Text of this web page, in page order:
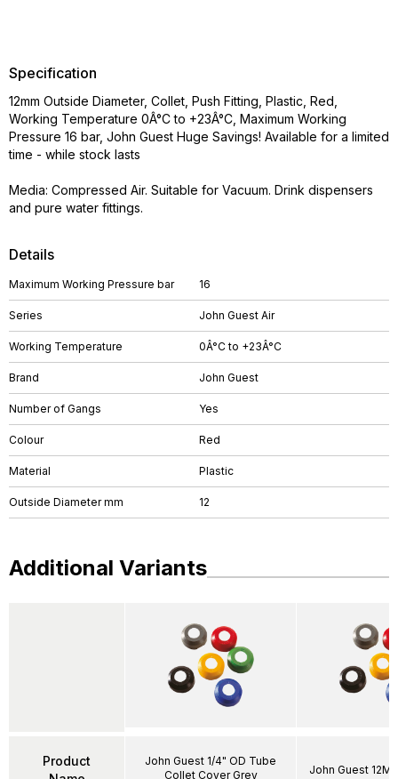
Details
Maximum Working Pressure bar 16
Series John Guest Air
Working Temperature 0Â°C to +23Â°C
Brand John Guest
Number of Gangs Yes
Colour Red
Material Plastic
Outside Diameter mm 12
Specification
12mm Outside Diameter, Collet, Push Fitting, Plastic, Red,
Working Temperature 0Â°C to +23Â°C, Maximum Working
Pressure 16 bar, John Guest Huge Savings! Available for a limited
time - while stock lasts
Media: Compressed Air. Suitable for Vacuum. Drink dispensers
and pure water fittings.
Additional Variants
Product
John Guest 1/4" OD Tube
Collet Cover Grey
John Guest